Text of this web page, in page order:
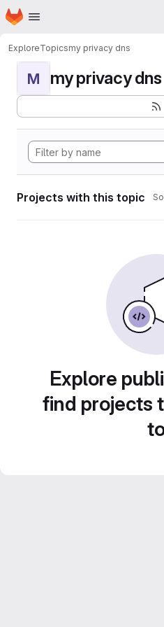
Skip to main content
Homepage
ExploreTopicsmy privacy dns
M my privacy dns
Projects with this topic
Explore
find projects